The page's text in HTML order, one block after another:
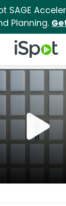
SAGE
Planning.
iSpot Logo